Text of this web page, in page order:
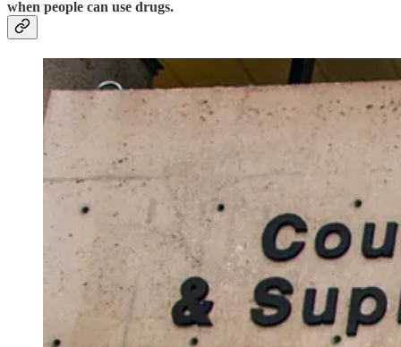
when people can use drugs.